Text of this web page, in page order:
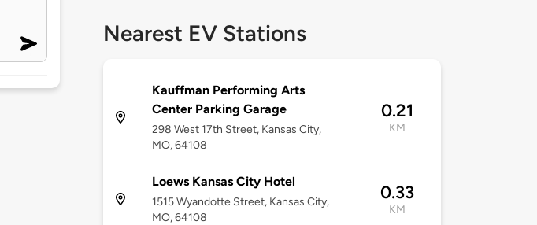
Nearest EV Stations
Kauffman Performing Arts
Center Parking Garage
298 West 17th Street, Kansas City,
MO, 64108
0.21
KM
Loews Kansas City Hotel
1515 Wyandotte Street, Kansas City,
MO, 64108
0.33
KM